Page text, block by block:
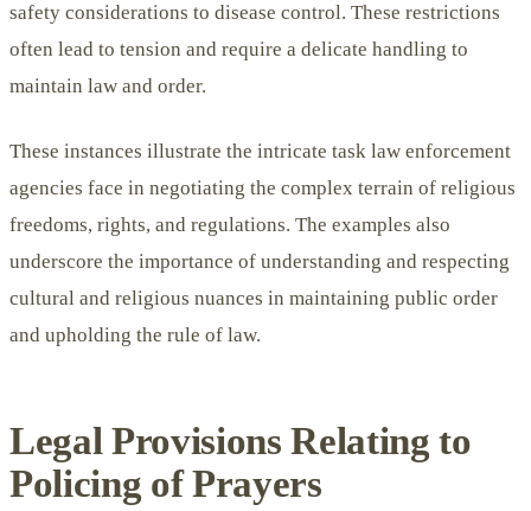
safety considerations to disease control. These restrictions
often lead to tension and require a delicate handling to
maintain law and order.
These instances illustrate the intricate task law enforcement
agencies face in negotiating the complex terrain of religious
freedoms, rights, and regulations. The examples also
underscore the importance of understanding and respecting
cultural and religious nuances in maintaining public order
and upholding the rule of law.
Legal Provisions Relating to
Policing of Prayers